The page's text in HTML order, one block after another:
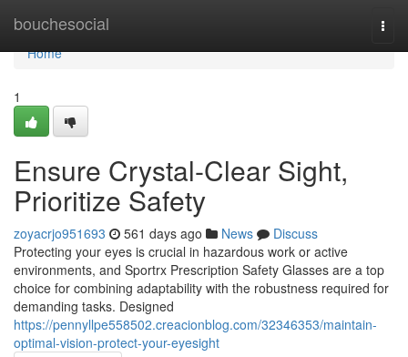
bouchesocial
Home
Home
1
Ensure Crystal-Clear Sight,
Prioritize Safety
zoyacrjo951693 561 days ago News
Discuss
Protecting your eyes is crucial in hazardous work or active
environments, and Sportrx Prescription Safety Glasses are a top
choice for combining adaptability with the robustness required for
demanding tasks. Designed
https://pennyllpe558502.creacionblog.com/32346353/maintain-
optimal-vision-protect-your-eyesight